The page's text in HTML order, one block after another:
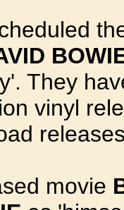
They
vinyl
movie